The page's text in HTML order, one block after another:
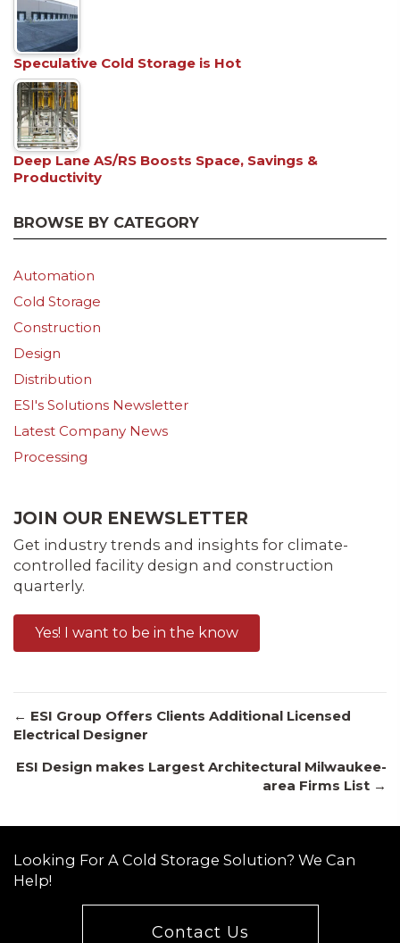
Speculative Cold Storage is Hot
Deep Lane AS/RS Boosts Space, Savings &
Productivity
BROWSE BY CATEGORY
Automation
Cold Storage
Construction
Design
Distribution
ESI's Solutions Newsletter
Latest Company News
Processing
JOIN OUR ENEWSLETTER
Get industry trends and insights for climate-
controlled facility design and construction
quarterly.
Yes! I want to be in the know
Posts
navigation
← ESI Group Offers Clients Additional Licensed
Electrical Designer
ESI Design makes Largest Architectural Milwaukee-
area Firms List →
Looking For A Cold Storage Solution? We Can
Help!
Contact Us